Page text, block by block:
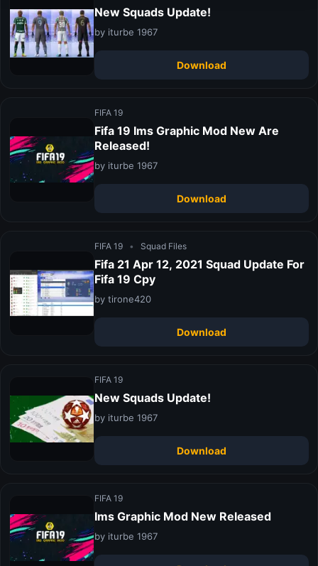
New Squads Update!
by iturbe 1967
Download
FIFA 19
Fifa 19 Ims Graphic Mod New Are
Released!
by iturbe 1967
Download
FIFA 19 • Squad Files
Fifa 21 Apr 12, 2021 Squad Update For
Fifa 19 Cpy
by tirone420
Download
FIFA 19
New Squads Update!
by iturbe 1967
Download
FIFA 19
Ims Graphic Mod New Released
by iturbe 1967